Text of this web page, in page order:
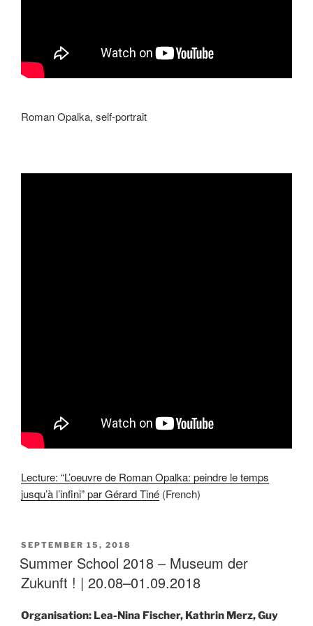
Roman Opalka, self-portrait
Lecture: “L’oeuvre de Roman Opalka: peindre le temps
jusqu’à l’infini” par Gérard Tiné (French)
POSTED
ON
SEPTEMBER 15, 2018
Summer School 2018 – Museum der
Zukunft ! | 20.08–01.09.2018
Organisation: Lea-Nina Fischer, Kathrin Merz, Guy